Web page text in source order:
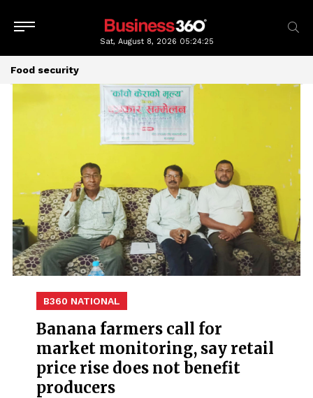
Sat, August 8, 2026 05:24:27
Food security
B360 NATIONAL
Banana farmers call for
market monitoring, say retail
price rise does not benefit
producers